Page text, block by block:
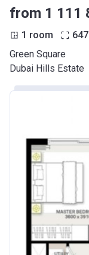
1 room 647
Green Square
Dubai Hills Estate